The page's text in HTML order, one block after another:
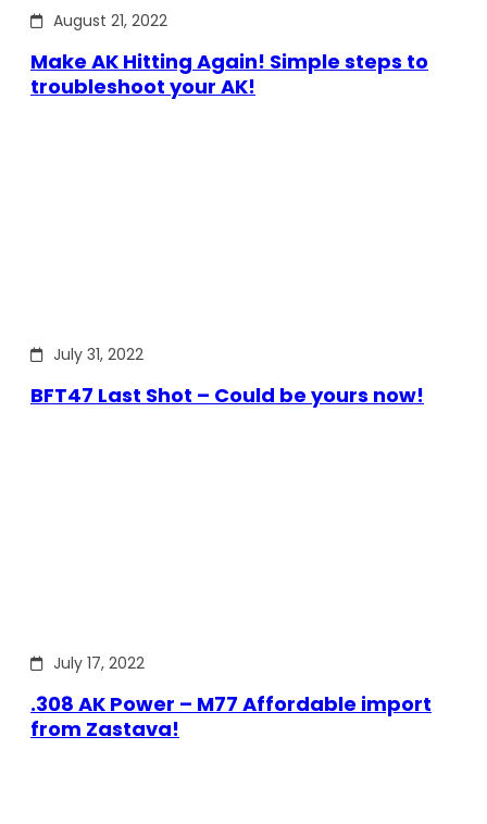
August 21, 2022
Make AK Hitting Again! Simple steps to
troubleshoot your AK!
July 31, 2022
BFT47 Last Shot – Could be yours now!
July 17, 2022
.308 AK Power – M77 Affordable import
from Zastava!